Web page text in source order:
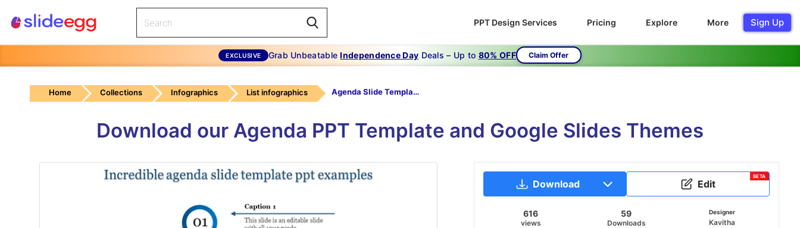
PPT Design Services Pricing Explore More Sign Up
EXCLUSIVE Grab UnbeatableIndependence Day Deals – Up to 80% OFF Claim Offer
Home Collections Infographics List infographics Agenda Slide Template Ppt-Incredible Agenda Slide Template Ppt Examples-4
Download our Agenda PPT Template and Google Slides Themes
Download Edit
BETA
616
views
59
Downloads
Designer
Kavitha